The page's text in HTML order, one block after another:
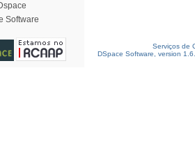
Software
Serviços de
DSpace Software, version